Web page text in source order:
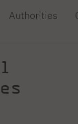
Authorities